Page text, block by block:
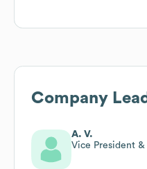
Company
A. V.
Vice President